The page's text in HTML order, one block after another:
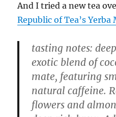
And I tried a new tea
Republic of Tea’s Yerba
tasting notes:
exotic blend of
mate, featuring
natural caffeine.
flowers and